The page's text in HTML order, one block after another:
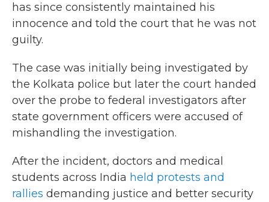
has since consistently maintained his
innocence and told the court that he was not
guilty.
The case was initially being investigated by
the Kolkata police but later the court handed
over the probe to federal investigators after
state government officers were accused of
mishandling the investigation.
After the incident, doctors and medical
students across India held protests and
rallies demanding justice and better security